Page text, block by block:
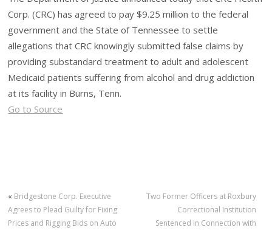
Corp. (CRC) has agreed to pay $9.25 million to the federal
government and the State of Tennessee to settle
allegations that CRC knowingly submitted false claims by
providing substandard treatment to adult and adolescent
Medicaid patients suffering from alcohol and drug addiction
at its facility in Burns, Tenn.
Go to Source
« Bridgestone Corp. Executive
Agrees to Plead Guilty for Fixing
Prices and Rigging Bids on Auto
Two Former Officers at Roxbury
Correctional Institution
Sentenced in Connection with